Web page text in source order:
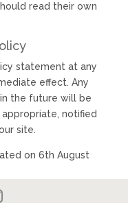
read their own
statement at any
effect. Any
the future will be
notified
site.
on 6th August